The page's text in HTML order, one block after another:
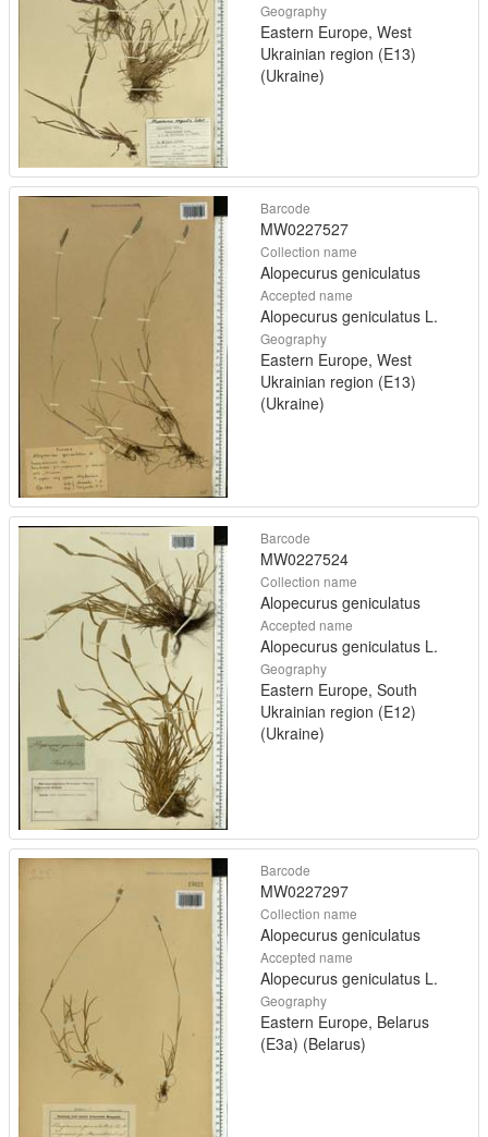
Geography
Eastern Europe, West
Ukrainian region (E13)
(Ukraine)
Barcode
MW0227527
Collection name
Alopecurus geniculatus
Accepted name
Alopecurus geniculatus L.
Geography
Eastern Europe, West
Ukrainian region (E13)
(Ukraine)
Barcode
MW0227524
Collection name
Alopecurus geniculatus
Accepted name
Alopecurus geniculatus L.
Geography
Eastern Europe, South
Ukrainian region (E12)
(Ukraine)
Barcode
MW0227297
Collection name
Alopecurus geniculatus
Accepted name
Alopecurus geniculatus L.
Geography
Eastern Europe, Belarus
(E3a) (Belarus)